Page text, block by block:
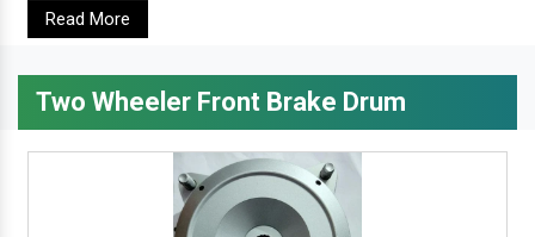
Read More
Two Wheeler Front Brake Drum